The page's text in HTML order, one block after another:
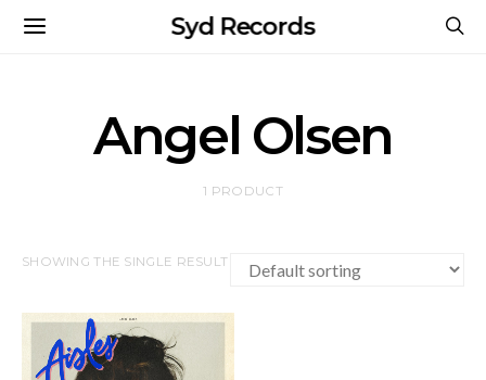
Syd Records
Angel Olsen
1 PRODUCT
SHOWING THE SINGLE RESULT